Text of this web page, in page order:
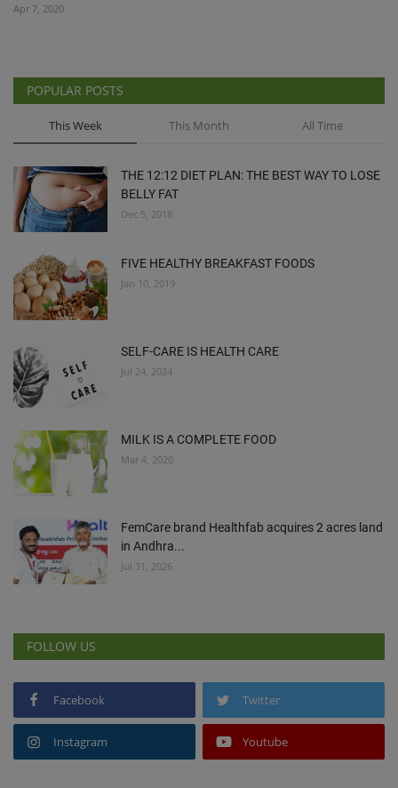
Apr 7, 2020
POPULAR POSTS
This Week This Month All Time
THE 12:12 DIET PLAN: THE BEST WAY TO LOSE
BELLY FAT
Dec 5, 2018
FIVE HEALTHY BREAKFAST FOODS
Jan 10, 2019
SELF-CARE IS HEALTH CARE
Jul 24, 2024
MILK IS A COMPLETE FOOD
Mar 4, 2020
FemCare brand Healthfab acquires 2 acres land
in Andhra...
Jul 31, 2026
FOLLOW US
Facebook Twitter
Instagram Youtube